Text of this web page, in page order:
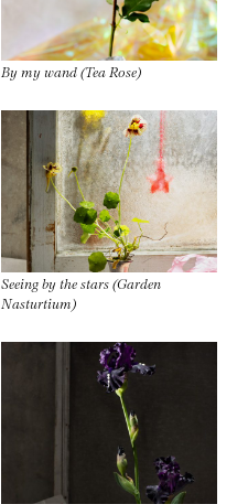
By my wand (Tea Rose)
Seeing by the stars (Garden
Nasturtium)